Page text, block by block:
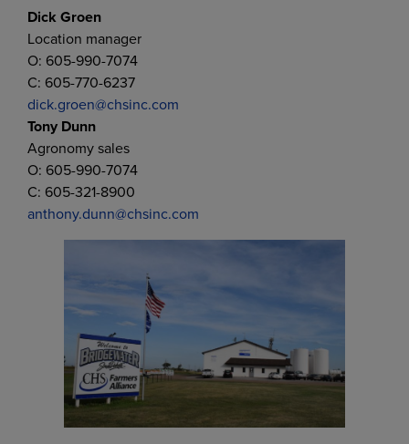
Dick Groen
Location manager
O: 605-990-7074
C: 605-770-6237
dick.groen@chsinc.com
Tony Dunn
Agronomy sales
O: 605-990-7074
C: 605-321-8900
anthony.dunn@chsinc.com